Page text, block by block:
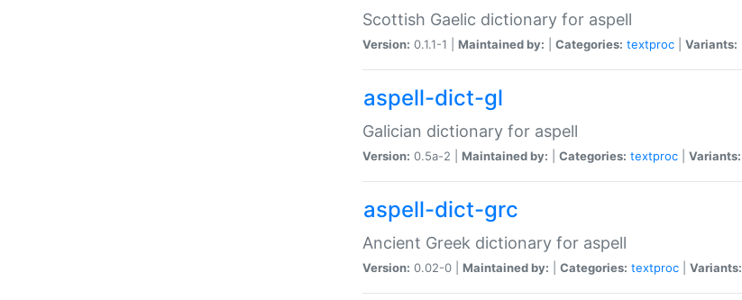
Scottish Gaelic dictionary for aspell
Version: 0.1.1-1 | Maintained by: Categories: textproc Variants:
aspell-dict-gl
Galician dictionary for aspell
Version: 0.5a-2 | Maintained by: Categories: textproc Variants:
aspell-dict-grc
Ancient Greek dictionary for aspell
Version: 0.02-0 | Maintained by: Categories: textproc Variants: